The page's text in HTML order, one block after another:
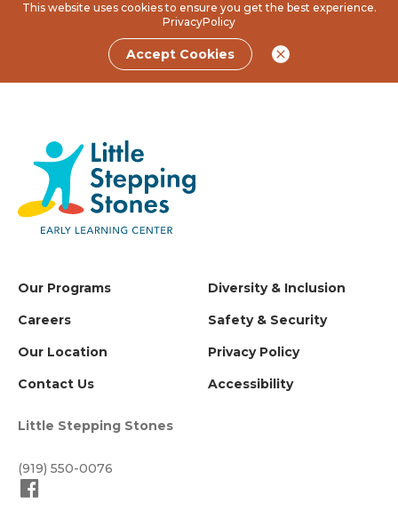
This website uses cookies to ensure you get the best experience.
PrivacyPolicy
Accept Cookies
Our Programs
Careers
Our Location
Contact Us
Diversity & Inclusion
Safety & Security
Privacy Policy
Accessibility
Little Stepping Stones
(919) 550-0076